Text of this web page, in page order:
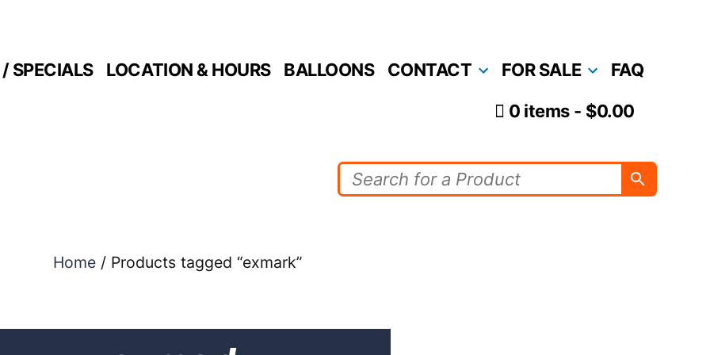
SPECIALS LOCATION & HOURS BALLOONS CONTACT FOR SALE FAQ
0 items $0.00
Home / Products tagged “exmark”